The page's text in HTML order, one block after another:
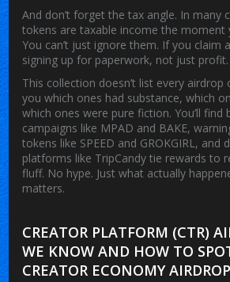
And don’t forget the tax angle. In many
tokens are taxable income the moment
You can’t just ignore them. If you claim
signing up for paperwork, not just profit.
This collection doesn’t list every
you which ones had substance, which
which ones were pure fiction. You’ll find
campaigns like MPAD and BAKE,
tokens like SPEED and GROKGIRL, and
platforms like TripCandy tie rewards to
fluff. No hype. Just what actually
matters.
CREATOR PLATFORM (CTR)
WE KNOW AND HOW TO
CREATOR ECONOMY